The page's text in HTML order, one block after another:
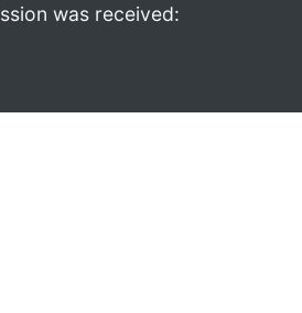
was received: